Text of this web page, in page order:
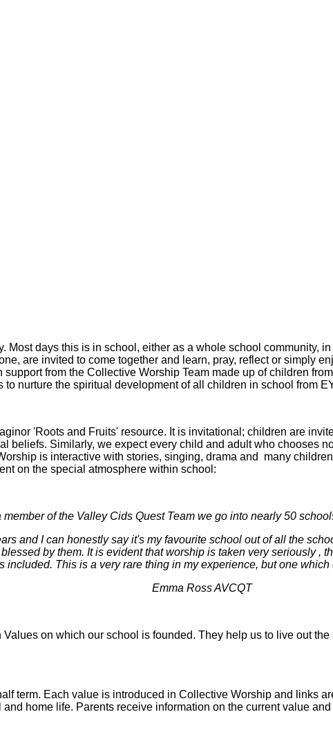
days this is in school, either as a whole school community,
are invited to come together and learn, pray, reflect or simply
from the Collective Worship Team made up of children
nurture the spiritual development of all children in school from
'Roots and Fruits' resource. It is invitational; children are
beliefs. Similarly, we expect every child and adult who chooses
is interactive with stories, singing, drama and many
on the special atmosphere within school:
member of the Valley Cids Quest Team we go into nearly 50
and I can honestly say it's my favourite school out of all the
by them. It is evident that worship is taken very seriously ,
included. This is a very rare thing in my experience, but one
Emma Ross AVCQT
on which our school is founded. They help us to live out
term. Each value is introduced in Collective Worship and links
home life. Parents receive information on the current value